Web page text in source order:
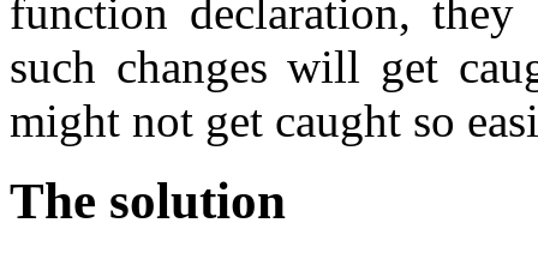
function declaration, they
such changes will get
might not get caught so
The solution